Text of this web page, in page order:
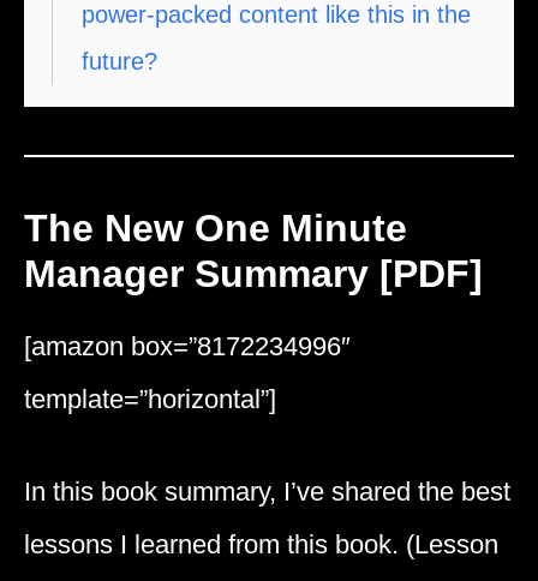
power-packed content like this in the
future?
The New One Minute
Manager Summary [PDF]
[amazon box=”8172234996″
template=”horizontal”]
In this book summary, I’ve shared the best
lessons I learned from this book. (Lesson